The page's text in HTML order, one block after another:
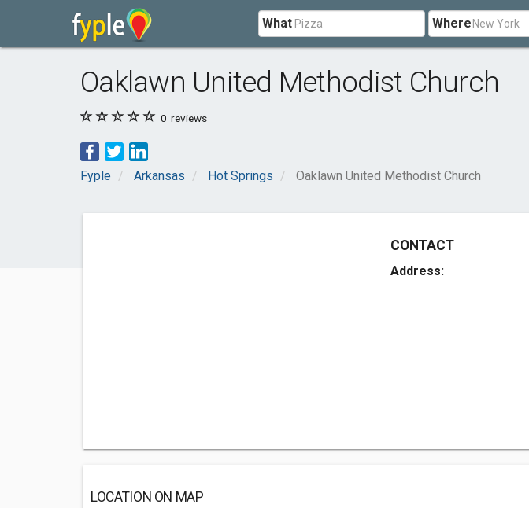
What Where
Oaklawn United Methodist Church
0 reviews
Fyple Arkansas Hot Springs Oaklawn United Methodist Church
CONTACT
Address:
LOCATION ON MAP